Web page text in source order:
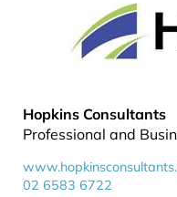
Hopkins Consultants
Professional and
02 6583 6722